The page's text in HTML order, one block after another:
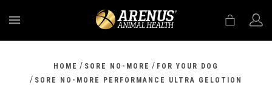
HOME / SORE NO-MORE / FOR YOUR DOG
/ SORE NO-MORE PERFORMANCE ULTRA GELOTION